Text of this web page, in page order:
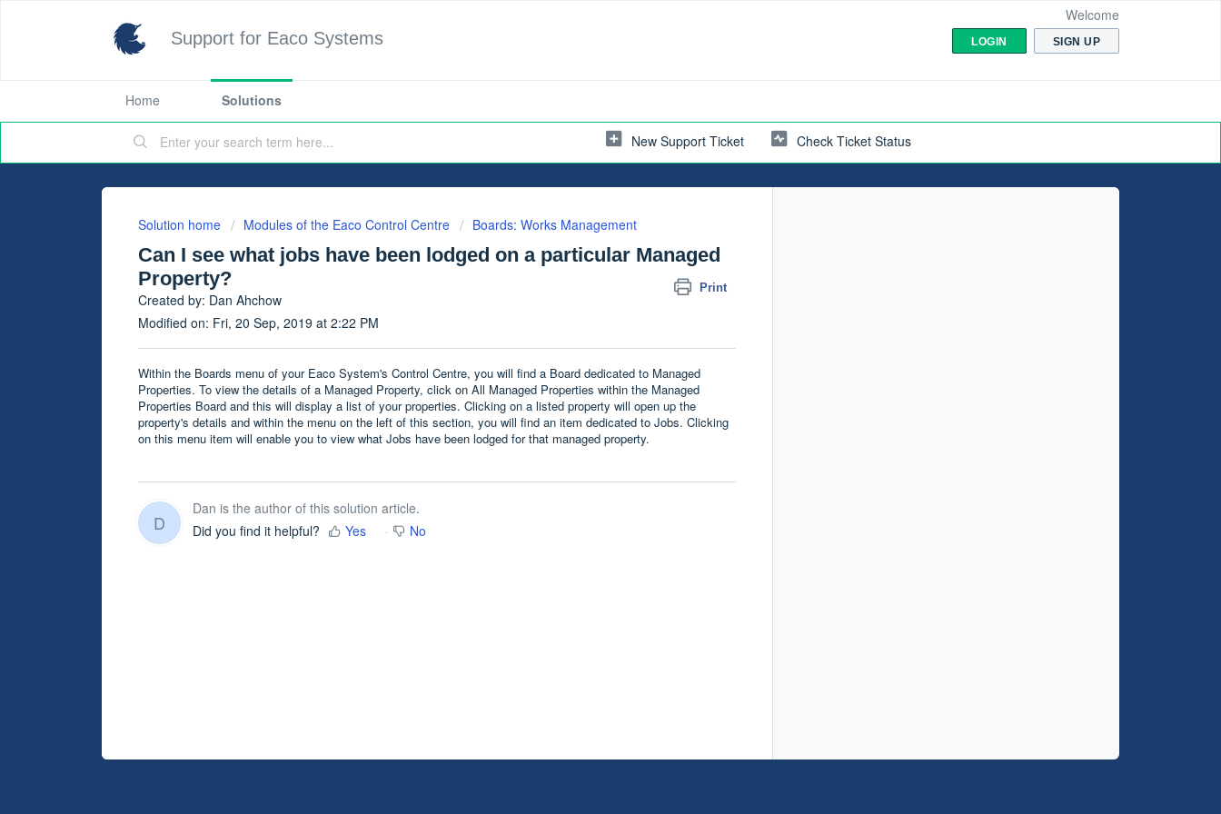
Support for Eaco Systems
Welcome
LOGIN SIGN UP
Home Solutions
New Support Ticket Check Ticket Status
Solution home Modules of the Eaco Control Centre Boards: Works Management
Can I see what jobs have been lodged on a particular Managed
Property?
Print
Created by: Dan Ahchow
Modified on: Fri, 20 Sep, 2019 at 2:22 PM
Within the Boards menu of your Eaco System's Control Centre, you will find a Board dedicated to Managed
Properties. To view the details of a Managed Property, click on All Managed Properties within the Managed
Properties Board and this will display a list of your properties. Clicking on a listed property will open up the
property's details and within the menu on the left of this section, you will find an item dedicated to Jobs. Clicking
on this menu item will enable you to view what Jobs have been lodged for that managed property.
D
Dan is the author of this solution article.
Did you find it helpful?
Yes No